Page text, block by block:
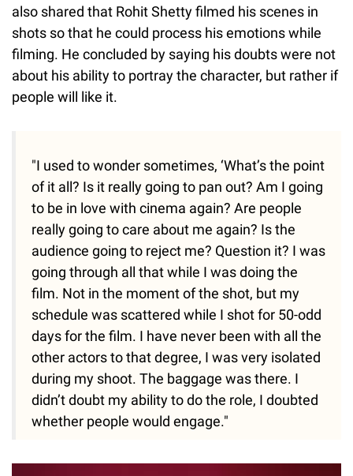
also shared that Rohit Shetty filmed his scenes in
shots so that he could process his emotions while
filming. He concluded by saying his doubts were not
about his ability to portray the character, but rather if
people will like it.
"I used to wonder sometimes, ‘What’s the point
of it all? Is it really going to pan out? Am I going
to be in love with cinema again? Are people
really going to care about me again? Is the
audience going to reject me? Question it? I was
going through all that while I was doing the
film. Not in the moment of the shot, but my
schedule was scattered while I shot for 50-odd
days for the film. I have never been with all the
other actors to that degree, I was very isolated
during my shoot. The baggage was there. I
didn’t doubt my ability to do the role, I doubted
whether people would engage."